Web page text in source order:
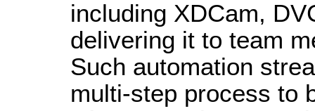
including XDCam,
delivering it to team
Such automation
multi-step process to